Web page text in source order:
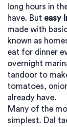
long hours in
have. But easy
made with
known as
eat for dinner
overnight
tandoor to
tomatoes,
already have.
Many of the
simplest. Dal